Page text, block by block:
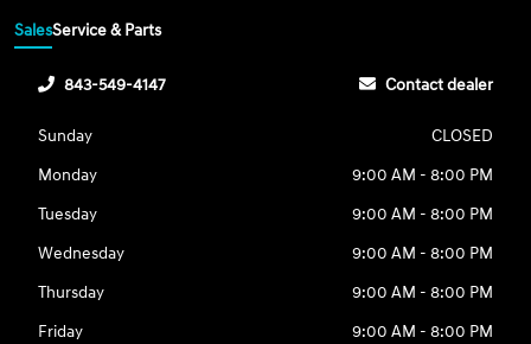
SalesService & Parts
843-549-4147 Contact dealer
Sunday
CLOSED
Monday
9:00 AM - 8:00 PM
Tuesday
9:00 AM - 8:00 PM
Wednesday
9:00 AM - 8:00 PM
Thursday
9:00 AM - 8:00 PM
Friday
9:00 AM - 8:00 PM